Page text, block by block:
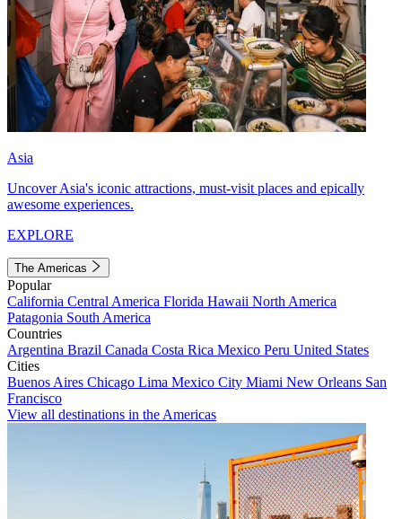
Asia
Uncover Asia's iconic attractions, must-visit places and epically
awesome experiences.
EXPLORE
The Americas
Popular
California Central America Florida Hawaii North America
Patagonia South America
Countries
Argentina Brazil Canada Costa Rica Mexico Peru United States
Cities
Buenos Aires Chicago Lima Mexico City Miami New Orleans San
Francisco
View all destinations in the Americas